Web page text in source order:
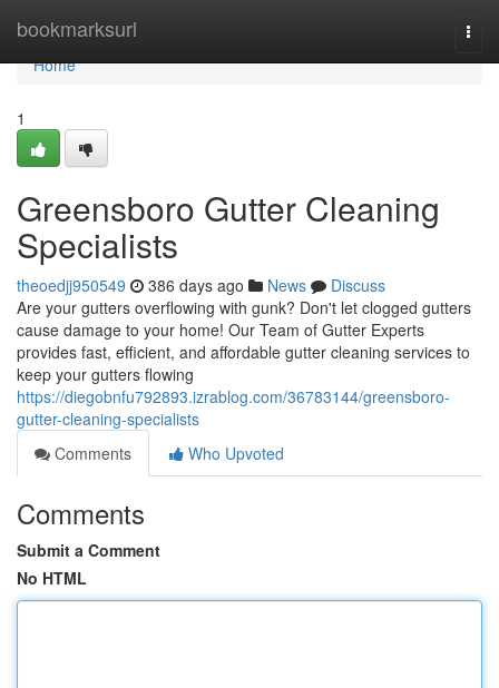
bookmarksurl
Home
Home
1
Greensboro Gutter Cleaning
Specialists
theoedjj950549 386 days ago News
Discuss
Are your gutters overflowing with gunk? Don't let clogged gutters
cause damage to your home! Our Team of Gutter Experts
provides fast, efficient, and affordable gutter cleaning services to
keep your gutters flowing
https://diegobnfu792893.izrablog.com/36783144/greensboro-
gutter-cleaning-specialists
Comments
Who Upvoted
Comments
Submit a Comment
No HTML